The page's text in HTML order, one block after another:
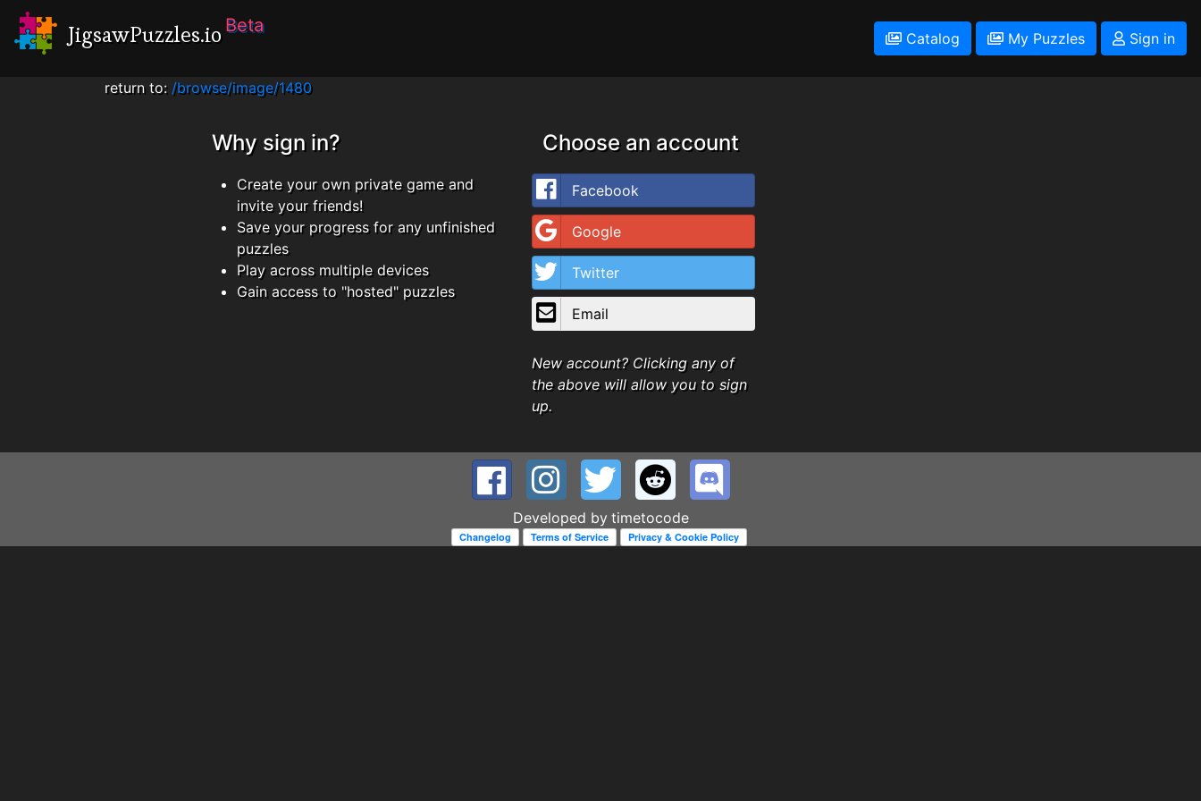
JigsawPuzzles.io Beta
Catalog My Puzzles Sign in
return to: /browse/image/1480
Why sign in?
Create your own private game and
invite your friends!
Save your progress for any unfinished
puzzles
Play across multiple devices
Gain access to "hosted" puzzles
Choose an account
Facebook
Google
Twitter
Email
New account? Clicking any of
the above will allow you to sign
up.
Developed by timetocode
Changelog Terms of Service Privacy & Cookie Policy